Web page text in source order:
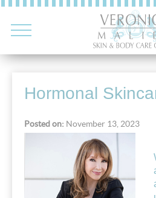
Hormonal
Posted on: November 13, 2023